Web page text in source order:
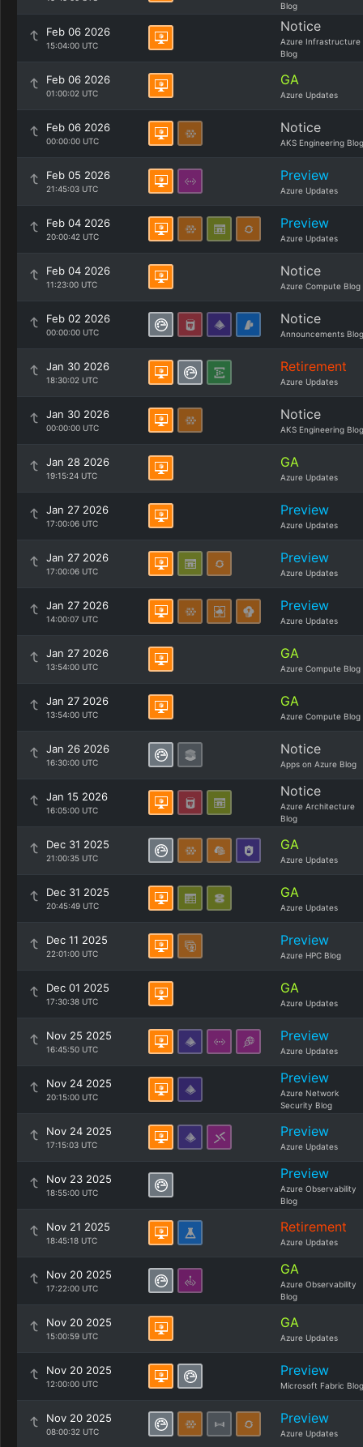
Blog
Feb 06 2026
15:04:00 UTC
Notice
Azure Infrastructure
Blog
Feb 06 2026
01:00:02 UTC
GA
Azure Updates
Feb 06 2026
00:00:00 UTC
Notice
AKS Engineering Blog
Feb 05 2026
21:45:03 UTC
Preview
Azure Updates
Feb 04 2026
20:00:42 UTC
Preview
Azure Updates
Feb 04 2026
11:23:00 UTC
Notice
Azure Compute Blog
Feb 02 2026
00:00:00 UTC
Notice
Announcements Blog
Jan 30 2026
18:30:02 UTC
Retirement
Azure Updates
Jan 30 2026
00:00:00 UTC
Notice
AKS Engineering Blog
Jan 28 2026
19:15:24 UTC
GA
Azure Updates
Jan 27 2026
17:00:06 UTC
Preview
Azure Updates
Jan 27 2026
17:00:06 UTC
Preview
Azure Updates
Jan 27 2026
14:00:07 UTC
Preview
Azure Updates
Jan 27 2026
13:54:00 UTC
GA
Azure Compute Blog
Jan 27 2026
13:54:00 UTC
GA
Azure Compute Blog
Jan 26 2026
16:30:00 UTC
Notice
Apps on Azure Blog
Jan 15 2026
16:05:00 UTC
Notice
Azure Architecture
Blog
Dec 31 2025
21:00:35 UTC
GA
Azure Updates
Dec 31 2025
20:45:49 UTC
GA
Azure Updates
Dec 11 2025
22:01:00 UTC
Preview
Azure HPC Blog
Dec 01 2025
17:30:38 UTC
GA
Azure Updates
Nov 25 2025
16:45:50 UTC
Preview
Azure Updates
Nov 24 2025
20:15:00 UTC
Preview
Azure Network
Security Blog
Nov 24 2025
17:15:03 UTC
Preview
Azure Updates
Nov 23 2025
18:55:00 UTC
Preview
Azure Observability
Blog
Nov 21 2025
18:45:18 UTC
Retirement
Azure Updates
Nov 20 2025
17:22:00 UTC
GA
Azure Observability
Blog
Nov 20 2025
15:00:59 UTC
GA
Azure Updates
Nov 20 2025
12:00:00 UTC
Preview
Microsoft Fabric Blog
Nov 20 2025
08:00:32 UTC
Preview
Azure Updates